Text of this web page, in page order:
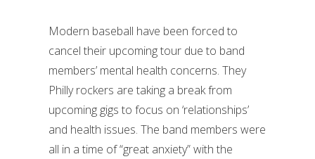
Modern baseball have been forced to
cancel their upcoming tour due to band
members’ mental health concerns. They
Philly rockers are taking a break from
upcoming gigs to focus on ‘relationships’
and health issues. The band members were
all in a time of “great anxiety” with the